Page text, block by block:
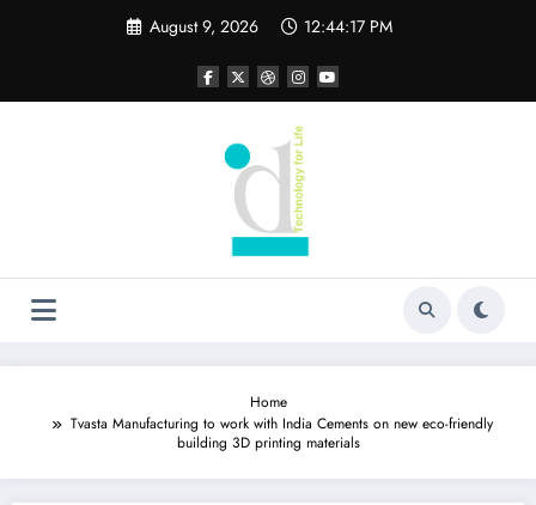
August 9, 2026 12:44:17 PM
Home
Tvasta Manufacturing to work with India Cements on new eco-friendly
building 3D printing materials